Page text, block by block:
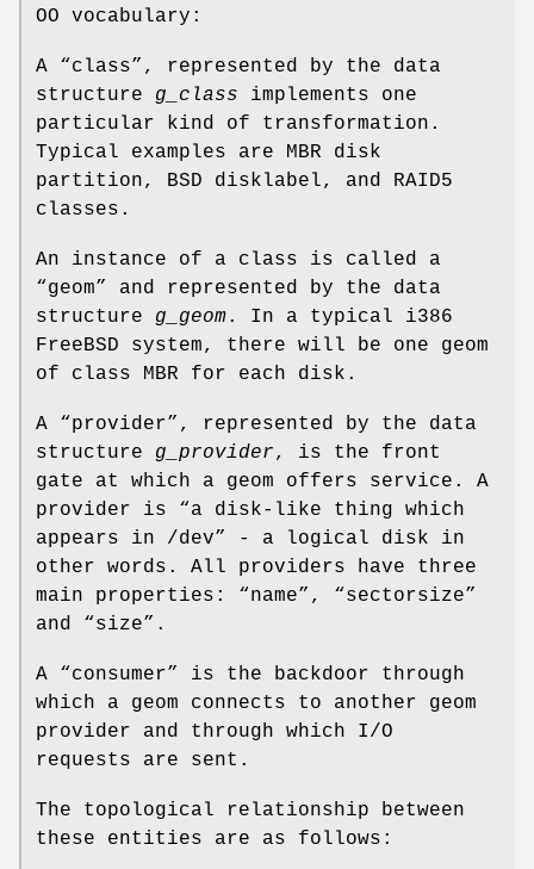
OO vocabulary:
A “class”, represented by the data
structure g_class implements one
particular kind of transformation.
Typical examples are MBR disk
partition, BSD disklabel, and RAID5
classes.
An instance of a class is called a
“geom” and represented by the data
structure g_geom. In a typical i386
FreeBSD system, there will be one geom
of class MBR for each disk.
A “provider”, represented by the data
structure g_provider, is the front
gate at which a geom offers service. A
provider is “a disk-like thing which
appears in /dev” - a logical disk in
other words. All providers have three
main properties: “name”, “sectorsize”
and “size”.
A “consumer” is the backdoor through
which a geom connects to another geom
provider and through which I/O
requests are sent.
The topological relationship between
these entities are as follows: